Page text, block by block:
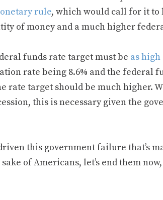
rule, which would call for it to
of money and a much higher
funds rate target must be as
rate being 8.6% and the federal
rate target should be much higher.
this is necessary given the
this government failure that’s
of Americans, let’s end them